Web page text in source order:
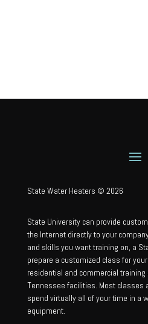
State Water Heaters © 2026
State University can provide
the Internet directly to your
and skills you want training on, a
prepare a customized class for
residential and commercial training
Tennessee facilities. Most classes
spend virtually all of your time in a
equipment.